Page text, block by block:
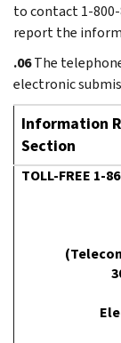
to contact 1-
report the
.06The
electronic
Information
Section
TOLL-FREE 1-